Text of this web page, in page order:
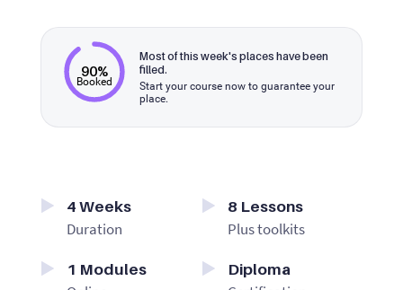
90%
Booked
Most of this week's places have been
filled.
Start your course now to guarantee your
place.
4 Weeks
Duration
8 Lessons
Plus toolkits
1 Modules Diploma